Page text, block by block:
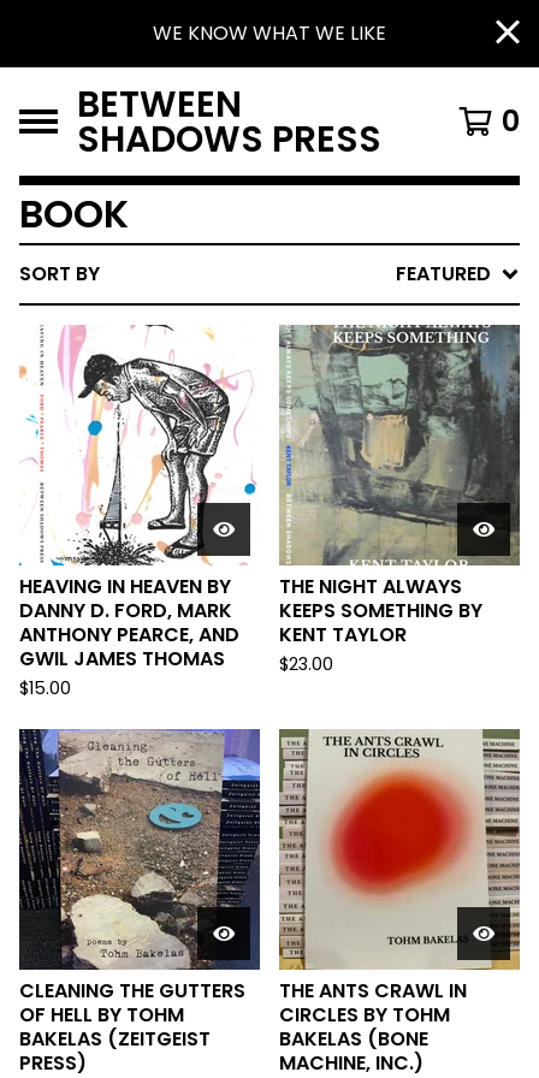
WE KNOW WHAT WE LIKE
BETWEEN
SHADOWS PRESS 0
BOOK
SORT BY FEATURED
HEAVING IN HEAVEN BY
DANNY D. FORD, MARK
ANTHONY PEARCE, AND
GWIL JAMES THOMAS
$15.00
THE NIGHT ALWAYS
KEEPS SOMETHING BY
KENT TAYLOR
$23.00
CLEANING THE GUTTERS
OF HELL BY TOHM
BAKELAS (ZEITGEIST
PRESS)
THE ANTS CRAWL IN
CIRCLES BY TOHM
BAKELAS (BONE
MACHINE, INC.)